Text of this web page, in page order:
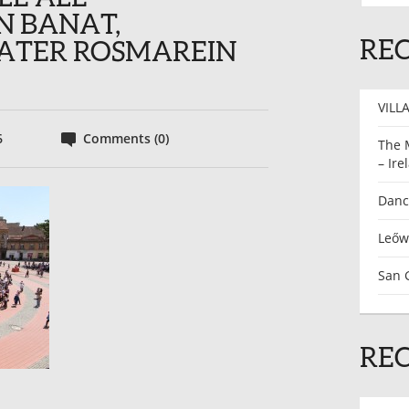
BANAT,
ROSMAREIN
Comments (0)
The
–
San